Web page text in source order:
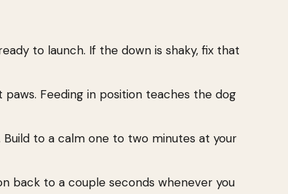
to launch. If the down is shaky, fix that
Feeding in position teaches the dog
to a calm one to two minutes at your
back to a couple seconds whenever you